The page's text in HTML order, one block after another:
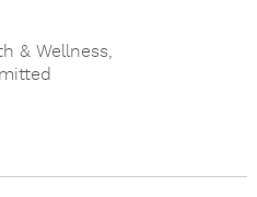
& Wellness